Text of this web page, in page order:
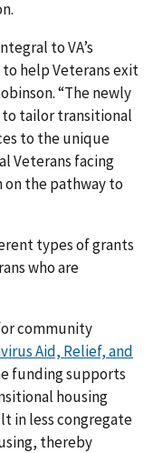
to VA’s
help Veterans exit
“The newly
to tailor transitional
to the unique
Veterans facing
on the pathway to
types of grants
who are
community
Aid, Relief, and
funding supports
housing
in less congregate
thereby